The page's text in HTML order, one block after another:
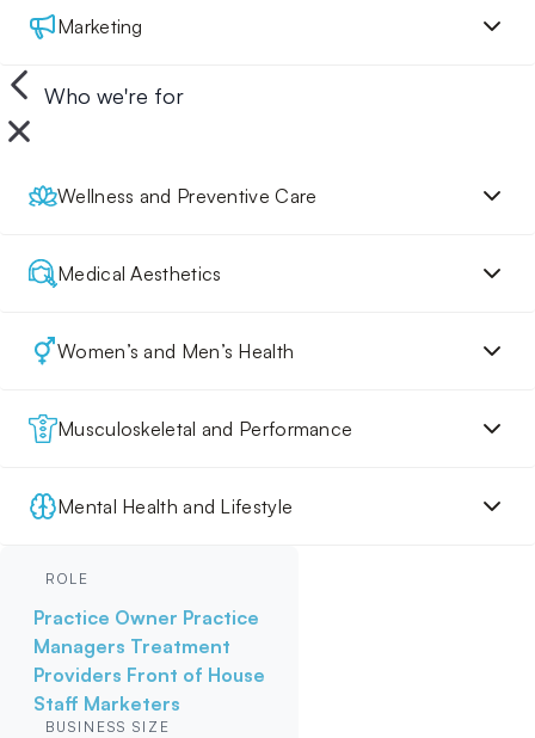
Marketing
Who we're for
Wellness and Preventive Care
Medical Aesthetics
Women’s and Men’s Health
Musculoskeletal and Performance
Mental Health and Lifestyle
ROLE
Practice Owner Practice
Managers Treatment
Providers Front of House
Staff Marketers
BUSINESS SIZE